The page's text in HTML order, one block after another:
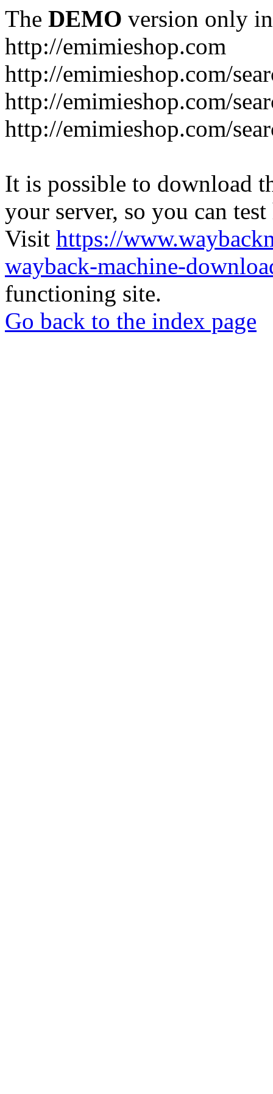
The DEMO version only
http://emimieshop.com
http://emimieshop.com/
http://emimieshop.com/
http://emimieshop.com/
It is possible to download
your server, so you can
Visit https://
wayback-machine-
functioning site.
Go back to the index page